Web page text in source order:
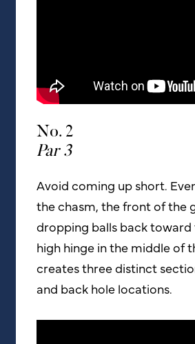
No. 2
Par 3
Avoid coming up short.
the chasm, the front of the
dropping balls back toward
high hinge in the middle of
creates three distinct
and back hole locations.